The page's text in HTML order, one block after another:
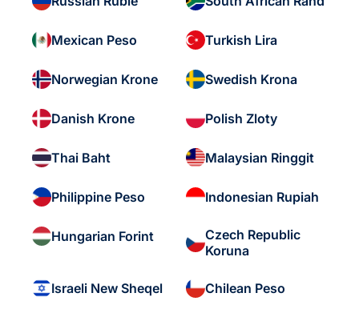
Mexican Peso Turkish Lira
Norwegian Krone Swedish Krona
Danish Krone Polish Zloty
Thai Baht Malaysian Ringgit
Philippine Peso Indonesian Rupiah
Hungarian Forint
Czech Republic
Koruna
Israeli New Sheqel Chilean Peso